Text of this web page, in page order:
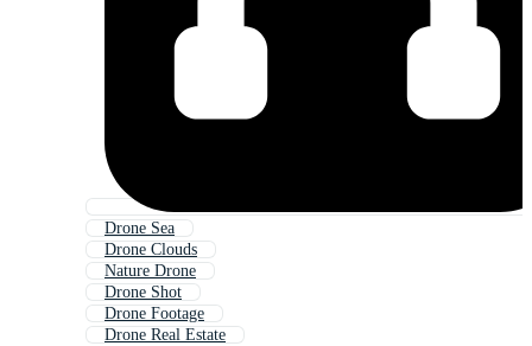
Drone Sea
Drone Clouds
Nature Drone
Drone Shot
Drone Footage
Drone Real Estate